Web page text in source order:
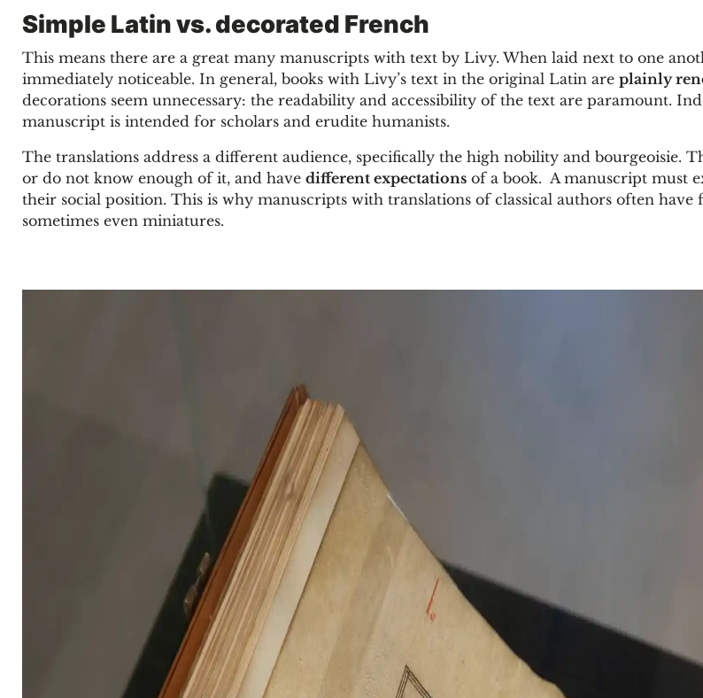
Simple Latin vs. decorated French
This means there are a great many manuscripts with text by Livy. When laid next to one
immediately noticeable. In general, books with Livy’s text in the original Latin are plainly
decorations seem unnecessary: the readability and accessibility of the text are paramount.
manuscript is intended for scholars and erudite humanists.
The translations address a different audience, specifically the high nobility and bourgeoisie.
or do not know enough of it, and have different expectations of a book. A manuscript must
their social position. This is why manuscripts with translations of classical authors often have
sometimes even miniatures.